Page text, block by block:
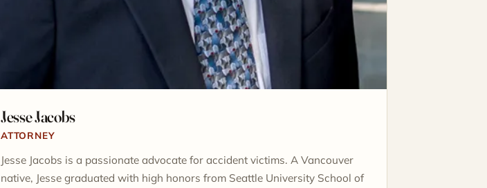
Jesse Jacobs
ATTORNEY
Jesse Jacobs is a passionate advocate for accident victims. A Vancouver
native, Jesse graduated with high honors from Seattle University School of